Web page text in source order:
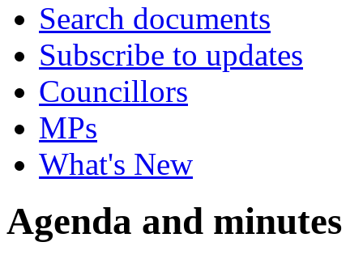
Search documents
Subscribe to updates
Councillors
MPs
What's New
Agenda and minutes